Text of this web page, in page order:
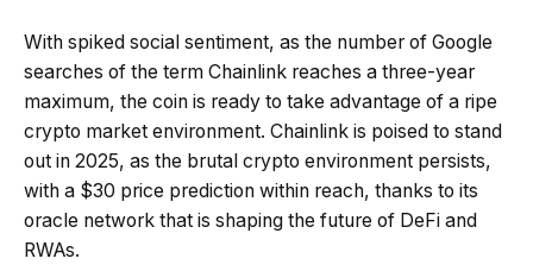
With spiked social sentiment, as the number of Google
searches of the term Chainlink reaches a three-year
maximum, the coin is ready to take advantage of a ripe
crypto market environment. Chainlink is poised to stand
out in 2025, as the brutal crypto environment persists,
with a $30 price prediction within reach, thanks to its
oracle network that is shaping the future of DeFi and
RWAs.